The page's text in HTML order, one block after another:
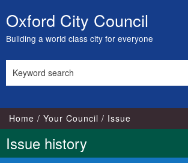
Skip
to
content
Oxford City Council
Building a world class city for everyone
this
Home Your Council Issue
Issue history